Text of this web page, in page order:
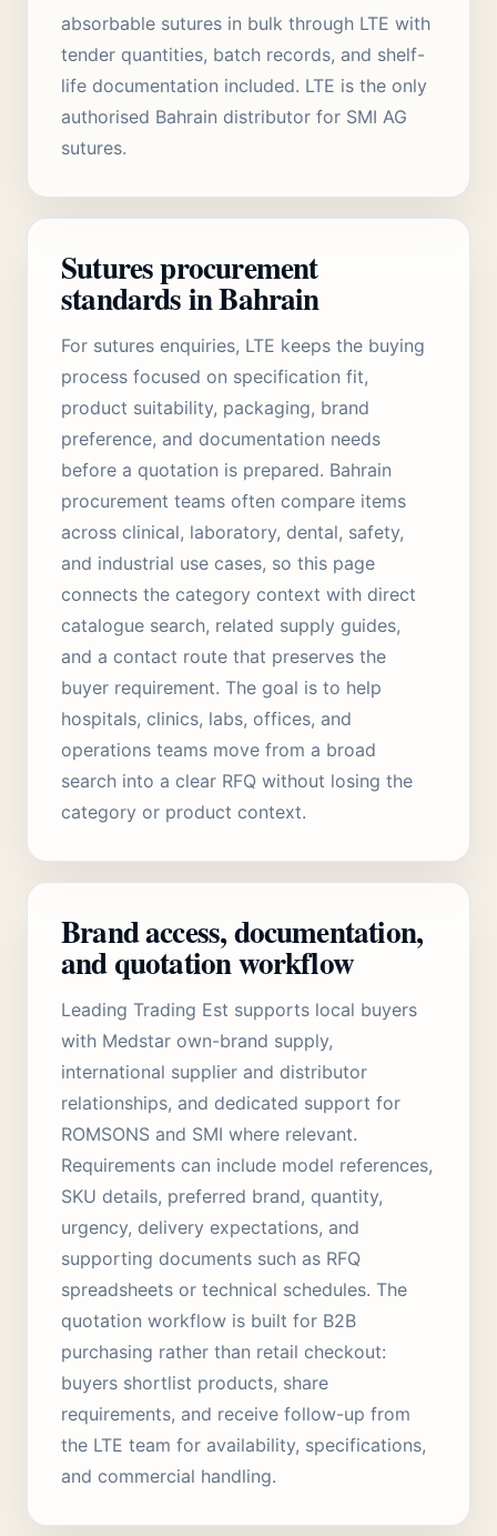
absorbable sutures in bulk through LTE with
tender quantities, batch records, and shelf-
life documentation included. LTE is the only
authorised Bahrain distributor for SMI AG
sutures.
Sutures procurement
standards in Bahrain
For sutures enquiries, LTE keeps the buying
process focused on specification fit,
product suitability, packaging, brand
preference, and documentation needs
before a quotation is prepared. Bahrain
procurement teams often compare items
across clinical, laboratory, dental, safety,
and industrial use cases, so this page
connects the category context with direct
catalogue search, related supply guides,
and a contact route that preserves the
buyer requirement. The goal is to help
hospitals, clinics, labs, offices, and
operations teams move from a broad
search into a clear RFQ without losing the
category or product context.
Brand access, documentation,
and quotation workflow
Leading Trading Est supports local buyers
with Medstar own-brand supply,
international supplier and distributor
relationships, and dedicated support for
ROMSONS and SMI where relevant.
Requirements can include model references,
SKU details, preferred brand, quantity,
urgency, delivery expectations, and
supporting documents such as RFQ
spreadsheets or technical schedules. The
quotation workflow is built for B2B
purchasing rather than retail checkout:
buyers shortlist products, share
requirements, and receive follow-up from
the LTE team for availability, specifications,
and commercial handling.